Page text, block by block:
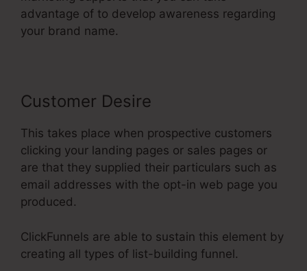
advantage of to develop awareness regarding
your brand name.
Customer Desire
This takes place when prospective customers
clicking your landing pages or sales pages or
are that they supplied their particulars such as
email addresses with the opt-in web page you
produced.
ClickFunnels are able to sustain this element by
creating all types of list-building funnel.